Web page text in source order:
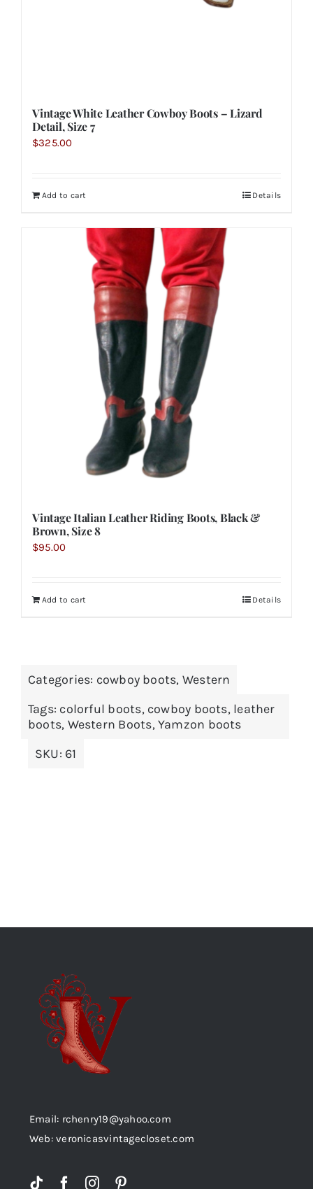
Vintage White Leather Cowboy Boots – Lizard
Detail, Size 7
$325.00
Add to cart Details
Vintage Italian Leather Riding Boots, Black &
Brown, Size 8
$95.00
Add to cart Details
Categories: cowboy boots, Western
Tags: colorful boots, cowboy boots, leather
boots, Western Boots,Yamzon boots
SKU: 61
Email: rchenry19@yahoo.com
Web: veronicasvintagecloset.com